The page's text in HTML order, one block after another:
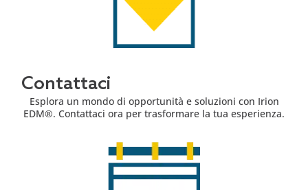
Contattaci
Esplora un mondo di opportunità e soluzioni con Irion
EDM®. Contattaci ora per trasformare la tua esperienza.